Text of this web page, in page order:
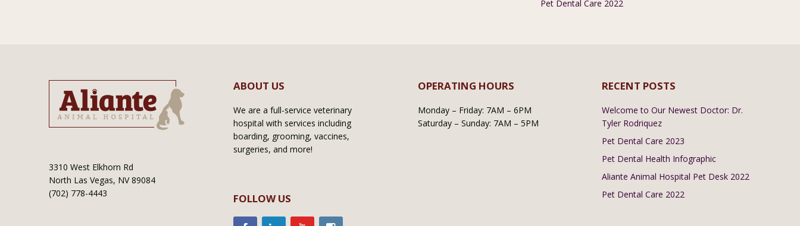
Pet Dental Care 2022
3310 West Elkhorn Rd
North Las Vegas, NV 89084
(702) 778-4443
ABOUT US
We are a full-service veterinary
hospital with services including
boarding, grooming, vaccines,
surgeries, and more!
FOLLOW US
OPERATING HOURS
Monday – Friday: 7AM – 6PM
Saturday – Sunday: 7AM – 5PM
RECENT POSTS
Welcome to Our Newest Doctor: Dr.
Tyler Rodriquez
Pet Dental Care 2023
Pet Dental Health Infographic
Aliante Animal Hospital Pet Desk 2022
Pet Dental Care 2022